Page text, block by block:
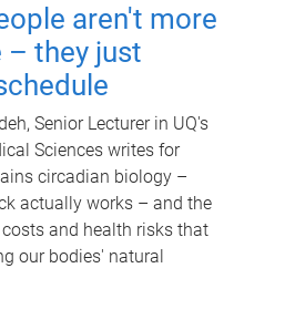
aren't more
they just
Senior Lecturer in UQ's
Sciences writes for
circadian biology –
actually works – and the
and health risks that
our bodies' natural